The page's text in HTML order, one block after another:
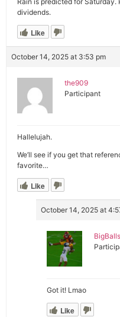
dividends.
Like
October 14, 2025 at 3:53 pm
the909
Participant
Hallelujah.
We’ll see if you get that
favorite…
Like
October 14, 2025 at
BigBalls
Got it! Lmao
Like